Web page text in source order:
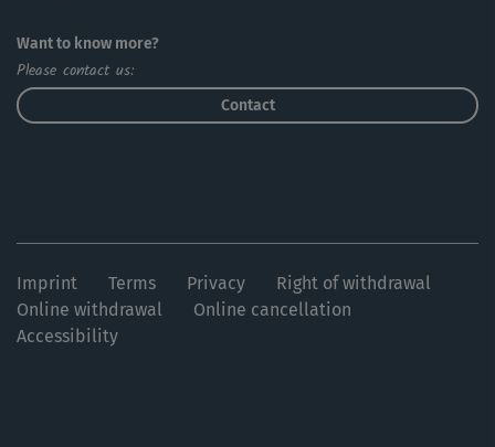
Want to know more?
Please contact us:
Contact
Imprint Terms Privacy
Right of withdrawal
Online withdrawal
Online cancellation
Accessibility